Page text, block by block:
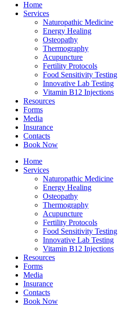
Home
Services
Naturopathic Medicine
Energy Healing
Osteopathy
Thermography
Acupuncture
Fertility Protocols
Food Sensitivity Testing
Innovative Lab Testing
Vitamin B12 Injections
Resources
Forms
Media
Insurance
Contacts
Book Now
Home
Services
Naturopathic Medicine
Energy Healing
Osteopathy
Thermography
Acupuncture
Fertility Protocols
Food Sensitivity Testing
Innovative Lab Testing
Vitamin B12 Injections
Resources
Forms
Media
Insurance
Contacts
Book Now